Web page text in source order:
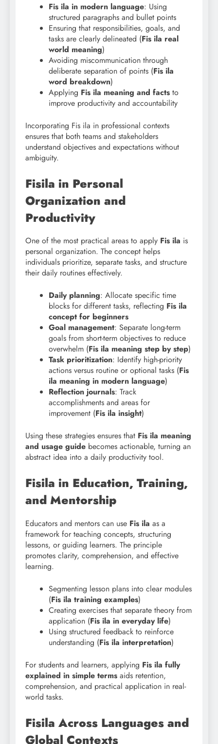
Fis ila in modern language: Using
structured paragraphs and bullet points
Ensuring that responsibilities, goals, and
tasks are clearly delineated (Fis ila real
world meaning)
Avoiding miscommunication through
deliberate separation of points (Fis ila
word breakdown)
Applying Fis ila meaning and facts to
improve productivity and accountability
Incorporating Fis ila in professional contexts
ensures that both teams and stakeholders
understand objectives and expectations without
ambiguity.
Fisila in Personal
Organization and
Productivity
One of the most practical areas to apply Fis ila is
personal organization. The concept helps
individuals prioritize, separate tasks, and structure
their daily routines effectively.
Daily planning: Allocate specific time
blocks for different tasks, reflecting Fis ila
concept for beginners
Goal management: Separate long-term
goals from short-term objectives to reduce
overwhelm (Fis ila meaning step by step)
Task prioritization: Identify high-priority
actions versus routine or optional tasks (Fis
ila meaning in modern language)
Reflection journals: Track
accomplishments and areas for
improvement (Fis ila insight)
Using these strategies ensures that Fis ila meaning
and usage guide becomes actionable, turning an
abstract idea into a daily productivity tool.
Fisila in Education, Training,
and Mentorship
Educators and mentors can use Fis ila as a
framework for teaching concepts, structuring
lessons, or guiding learners. The principle
promotes clarity, comprehension, and effective
learning.
Segmenting lesson plans into clear modules
(Fis ila training examples)
Creating exercises that separate theory from
application (Fis ila in everyday life)
Using structured feedback to reinforce
understanding (Fis ila interpretation)
For students and learners, applying Fis ila fully
explained in simple terms aids retention,
comprehension, and practical application in real-
world tasks.
Fisila Across Languages and
Global Contexts